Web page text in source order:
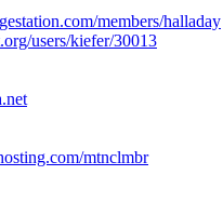
members/halladay
users/kiefer/30013
mtnclmbr